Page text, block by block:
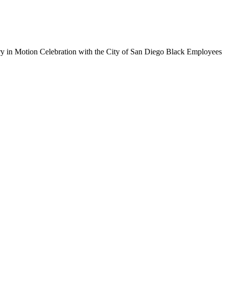
in Motion Celebration with the City of San Diego Black Employees